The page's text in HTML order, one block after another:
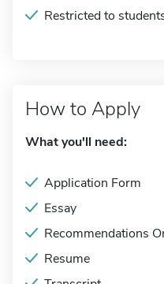
Restricted to
How to Apply
What you'll need:
Application Form
Essay
Recommendations
Resume